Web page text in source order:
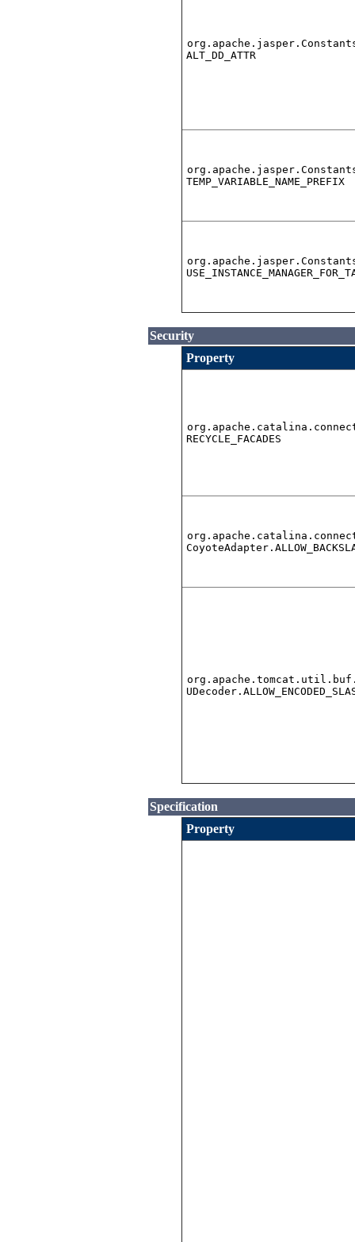
ALT_DD_ATTR
TEMP_VARIABLE_NAME_PREFIX
Security
Property
RECYCLE_FACADES
Specification
Property